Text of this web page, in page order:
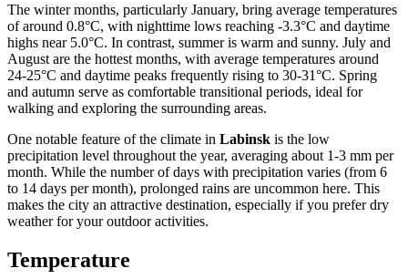
The winter months, particularly January, bring average temperatures
of around 0.8°C, with nighttime lows reaching -3.3°C and daytime
highs near 5.0°C. In contrast, summer is warm and sunny. July and
August are the hottest months, with average temperatures around
24-25°C and daytime peaks frequently rising to 30-31°C. Spring
and autumn serve as comfortable transitional periods, ideal for
walking and exploring the surrounding areas.
One notable feature of the climate in Labinsk is the low
precipitation level throughout the year, averaging about 1-3 mm per
month. While the number of days with precipitation varies (from 6
to 14 days per month), prolonged rains are uncommon here. This
makes the city an attractive destination, especially if you prefer dry
weather for your outdoor activities.
Temperature